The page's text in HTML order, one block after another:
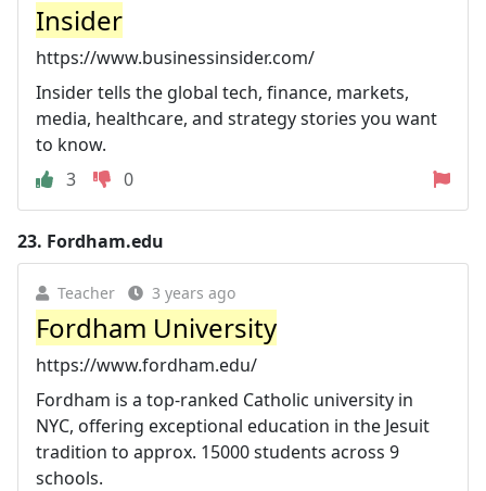
Insider
https://www.businessinsider.com/
Insider tells the global tech, finance, markets,
media, healthcare, and strategy stories you want
to know.
3
0
23. Fordham.edu
Teacher 3 years ago
Fordham University
https://www.fordham.edu/
Fordham is a top-ranked Catholic university in
NYC, offering exceptional education in the Jesuit
tradition to approx. 15000 students across 9
schools.